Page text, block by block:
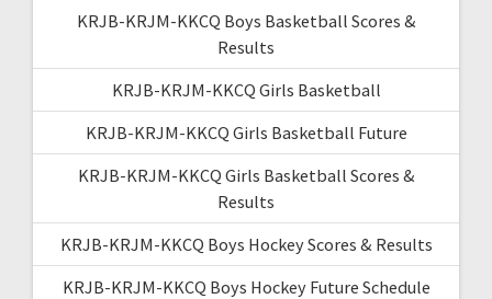
KRJB-KRJM-KKCQ Boys Basketball Scores &
Results
KRJB-KRJM-KKCQ Girls Basketball
KRJB-KRJM-KKCQ Girls Basketball Future
KRJB-KRJM-KKCQ Girls Basketball Scores &
Results
KRJB-KRJM-KKCQ Boys Hockey Scores & Results
KRJB-KRJM-KKCQ Boys Hockey Future Schedule